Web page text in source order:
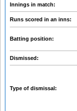
Innings in match:
Runs scored in an inns:
Batting position:
Dismissed:
Type of dismissal: